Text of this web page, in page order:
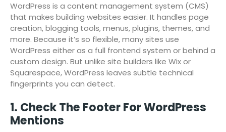
WordPress is a content management system (CMS)
that makes building websites easier. It handles page
creation, blogging tools, menus, plugins, themes, and
more. Because it’s so flexible, many sites use
WordPress either as a full frontend system or behind a
custom design. But unlike site builders like Wix or
Squarespace, WordPress leaves subtle technical
fingerprints you can detect.
1. Check The Footer For WordPress
Mentions